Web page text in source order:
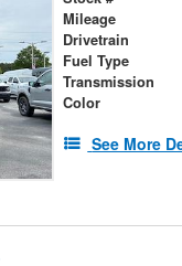
Mileage
Drivetrain
Fuel Type
Transmission
Color
See More